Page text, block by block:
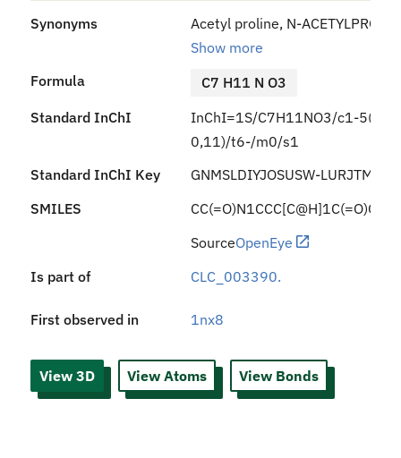
Synonyms
Acetyl proline, N-
Show more
Formula
C7 H11 N O3
Standard InChI
InChI=1S/C7H11NO3/c1-
0,11)/t6-/m0/s1
Standard InChI Key
GNMSLDIYJOSUSW-
SMILES
CC(=O)N1CCC[C@H]1C(=O)O
SourceOpenEye
Is part of
CLC_003390.
First observed in 1nx8
View 3D View Atoms View Bonds